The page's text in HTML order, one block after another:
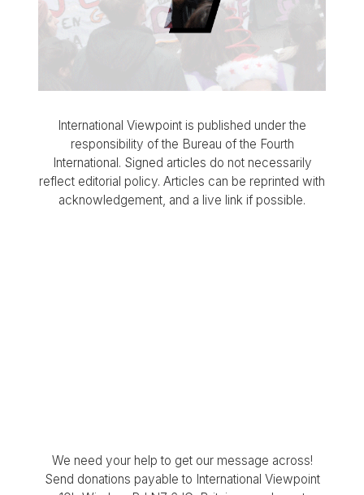
International Viewpoint is published under the
responsibility of the Bureau of the Fourth
International. Signed articles do not necessarily
reflect editorial policy. Articles can be reprinted with
acknowledgement, and a live link if possible.
We need your help to get our message across!
Send donations payable to International Viewpoint